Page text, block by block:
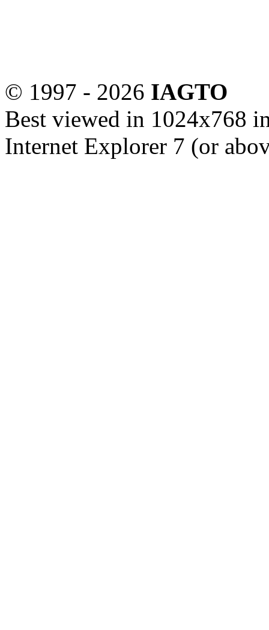
© 1997 - 2026 IAGTO
Best viewed in 1024x768
Internet Explorer 7 (or